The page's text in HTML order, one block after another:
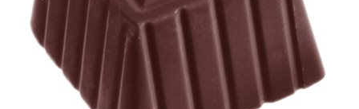
CONTACT US
SHOP BY INDUSTRY